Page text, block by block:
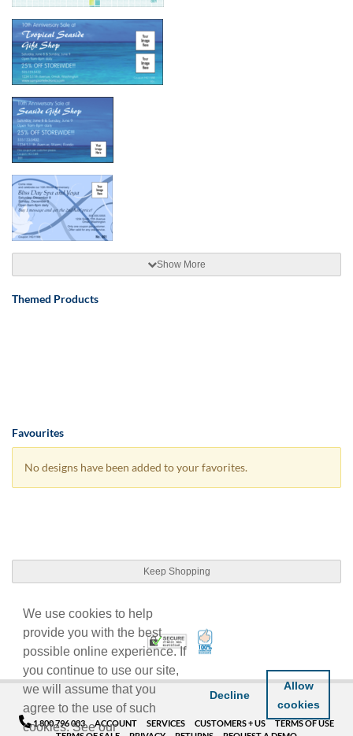
We use cookies to help
provide you with the best
possible online experience. If
you continue to use our site,
we will assume that you
agree to the use of such
cookies. See our
Decline
Allow
cookies
Show More
Themed Products
Favourites
No designs have been added to your favorites.
Keep Shopping
Trusted Security
1 800 796 003 ACCOUNT SERVICES CUSTOMERS + US
TERMS OF USE